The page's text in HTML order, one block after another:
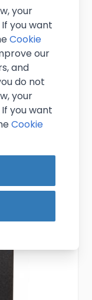
your
you want
Cookie
our
and
do not
your
you want
Cookie